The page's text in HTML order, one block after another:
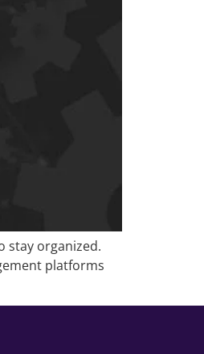
stay organized.
platforms